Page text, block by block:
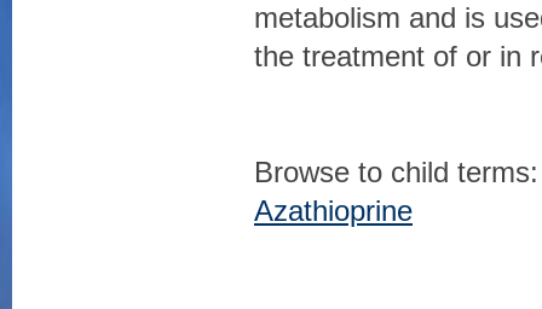
metabolism and is
the treatment of or in
Browse to child terms:
Azathioprine